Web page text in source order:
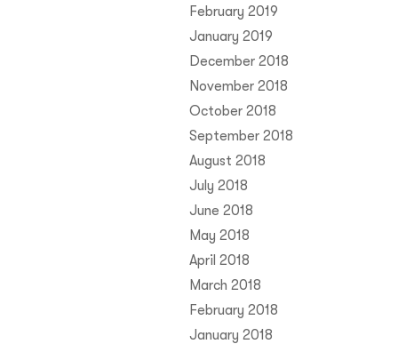
February 2019
January 2019
December 2018
November 2018
October 2018
September 2018
August 2018
July 2018
June 2018
May 2018
April 2018
March 2018
February 2018
January 2018